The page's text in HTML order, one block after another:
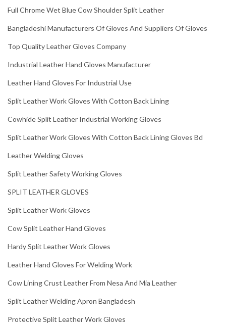
Full Chrome Wet Blue Cow Shoulder Split Leather
Bangladeshi Manufacturers Of Gloves And Suppliers Of Gloves
Top Quality Leather Gloves Company
Industrial Leather Hand Gloves Manufacturer
Leather Hand Gloves For Industrial Use
Split Leather Work Gloves With Cotton Back Lining
Cowhide Split Leather Industrial Working Gloves
Split Leather Work Gloves With Cotton Back Lining Gloves Bd
Leather Welding Gloves
Split Leather Safety Working Gloves
SPLIT LEATHER GLOVES
Split Leather Work Gloves
Cow Split Leather Hand Gloves
Hardy Split Leather Work Gloves
Leather Hand Gloves For Welding Work
Cow Lining Crust Leather From Nesa And Mia Leather
Split Leather Welding Apron Bangladesh
Protective Split Leather Work Gloves